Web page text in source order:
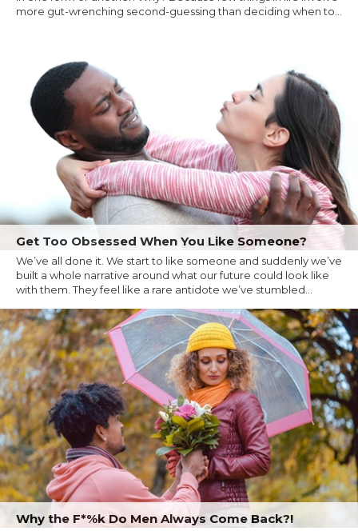
more gut-wrenching second-guessing than deciding when to...
Get Too Obsessed When You Like Someone?
We’ve all done it. We start to like someone and suddenly we’ve
built a whole narrative around what our future could look like
with them. They feel like a rare antidote we’ve stumbled...
Why the F*%k Do Men Always Come Back?!